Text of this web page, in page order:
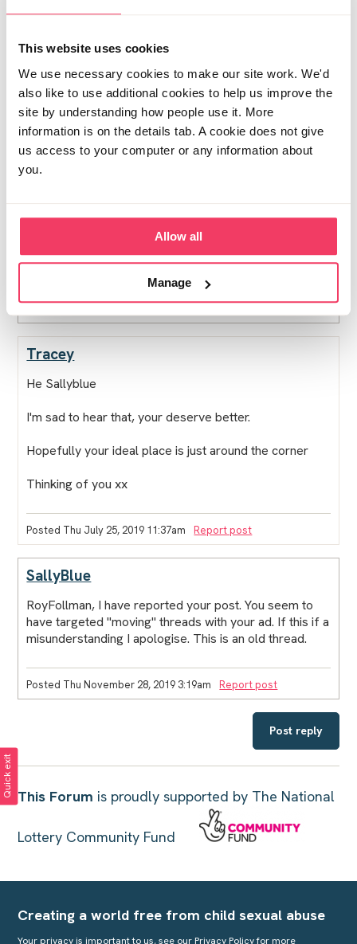
This website uses cookies
We use necessary cookies to make our site work. We'd
also like to use additional cookies to help us improve the
site by understanding how people use it. More
information is on the details tab. A cookie does not give
us access to your computer or any information about
you.
Allow all
Manage
Xx
Report post
SallyBlue
Well I shall not be moving to the flat. The hallway stank
transport and not even a play park for the children to
go to. I dont think my kids would thank me at all, so
more waiting sadly.
Tracey
He Sallyblue
I'm sad to hear that, your deserve better.
Hopefully your ideal place is just around the corner
Thinking of you xx
Posted Thu July 25, 2019 11:37am Report post
SallyBlue
RoyFollman, I have reported your post. You seem to
have targeted "moving" threads with your ad. If this if a
misunderstanding I apologise. This is an old thread.
Posted Thu November 28, 2019 3:19am Report post
Post reply
This Forum is proudly supported by The National
Lottery Community Fund
Creating a world free from child sexual abuse
Your privacy is important to us, see our Privacy Policyfor more
Quick exit